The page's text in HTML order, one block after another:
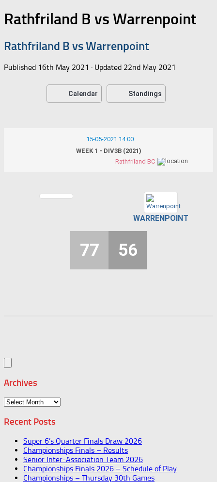
Rathfriland B vs Warrenpoint
Rathfriland B vs Warrenpoint
Published 16th May 2021 · Updated 22nd May 2021
Calendar Standings
15-05-2021 14:00
WEEK 1 - DIV3B (2021)
Rathfriland BC
WARRENPOINT
77 56
Archives
Archives
Recent Posts
Super 6’s Quarter Finals Draw 2026
Championships Finals – Results
Senior Inter-Association Team 2026
Championships Finals 2026 – Schedule of Play
Championships – Thursday 30th Games